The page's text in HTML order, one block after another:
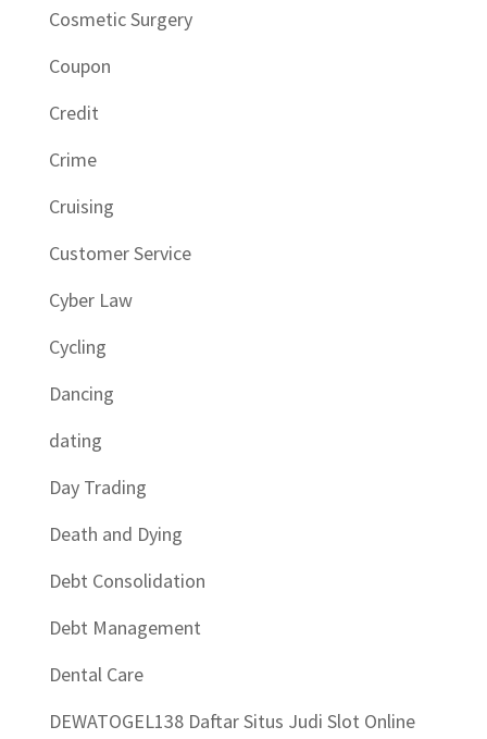
Cosmetic Surgery
Coupon
Credit
Crime
Cruising
Customer Service
Cyber Law
Cycling
Dancing
dating
Day Trading
Death and Dying
Debt Consolidation
Debt Management
Dental Care
DEWATOGEL138 Daftar Situs Judi Slot Online